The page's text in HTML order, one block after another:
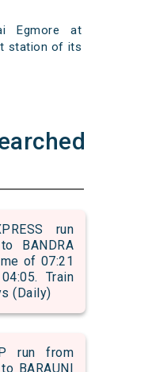
Egmore at
station of its
run
BANDRA
of 07:21
Train
(Daily)
run from
BARAUNI